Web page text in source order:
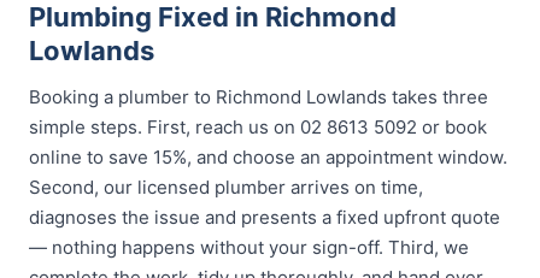
Plumbing Fixed in Richmond
Lowlands
Booking a plumber to Richmond Lowlands takes three
simple steps. First, reach us on 02 8613 5092 or book
online to save 15%, and choose an appointment window.
Second, our licensed plumber arrives on time,
diagnoses the issue and presents a fixed upfront quote
— nothing happens without your sign-off. Third, we